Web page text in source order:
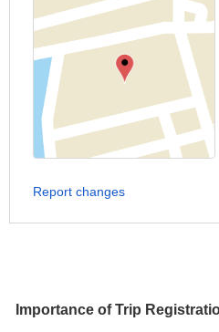
Importance of Trip
Report changes